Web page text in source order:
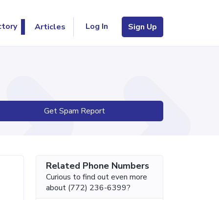
Articles Log In Sign Up
Get Spam Report
Related Phone Numbers
Curious to find out even more
about (772) 236-6399?